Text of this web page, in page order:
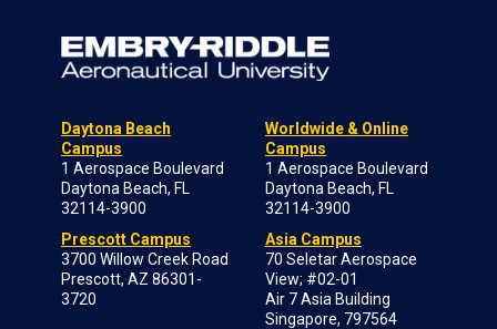
Daytona Beach
Campus
1 Aerospace Boulevard
Daytona Beach, FL
32114-3900
Prescott Campus
3700 Willow Creek Road
Prescott, AZ 86301-
3720
Worldwide & Online
Campus
1 Aerospace Boulevard
Daytona Beach, FL
32114-3900
Asia Campus
70 Seletar Aerospace
View; #02-01
Air 7 Asia Building
Singapore, 797564